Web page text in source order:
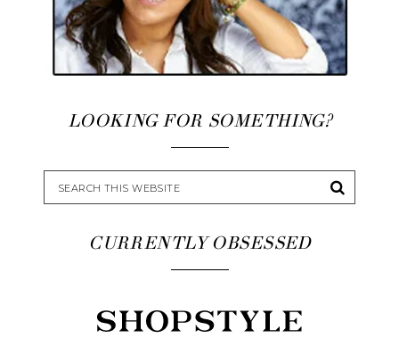
LOOKING FOR SOMETHING?
CURRENTLY OBSESSED